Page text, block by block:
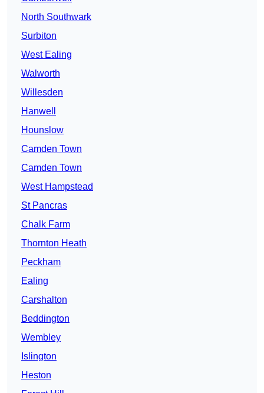
North Southwark
Surbiton
West Ealing
Walworth
Willesden
Hanwell
Hounslow
Camden Town
Camden Town
West Hampstead
St Pancras
Chalk Farm
Thornton Heath
Peckham
Ealing
Carshalton
Beddington
Wembley
Islington
Heston